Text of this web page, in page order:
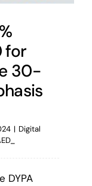
for
30-
| Digital
DYPA